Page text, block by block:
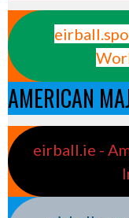
AMERICAN
eirball.ie -